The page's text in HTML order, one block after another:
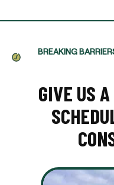
BREAKING
GIVE US